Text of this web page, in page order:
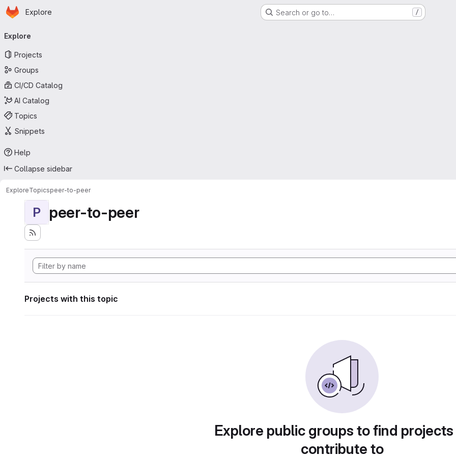
Skip to main content
Homepage
Explore Search or go to… /
navigation
Explore
Projects
Groups
CI/CD Catalog
AI Catalog
Topics
Snippets
Help
Collapse sidebar
ExploreTopicspeer-to-peer
P peer-to-peer
Projects with this topic
Explore public groups to find
contribute to